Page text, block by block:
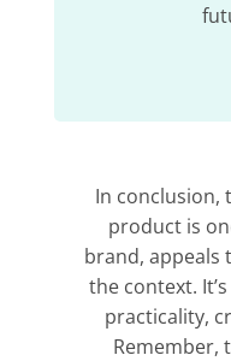
In
product is
brand, appeals
the context.
practicality,
Remember,